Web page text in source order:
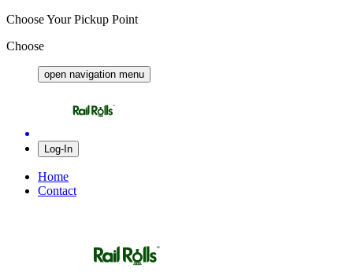
Choose Your Pickup Point
Choose
open navigation menu
Log-In
Home
Contact